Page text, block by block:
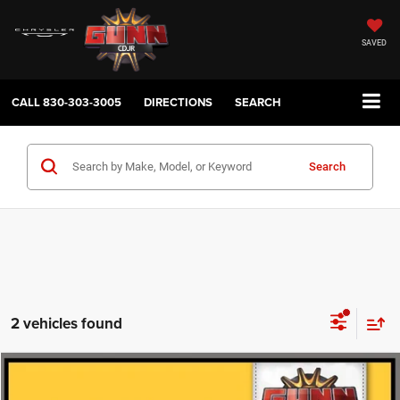
SAVED
CALL830-303-3005 DIRECTIONS SEARCH
Search
2 vehicles found